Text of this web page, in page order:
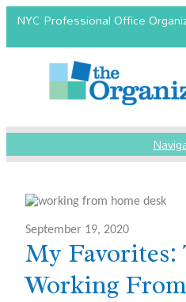
NYC Professional Office
September 19, 2020
My
Working